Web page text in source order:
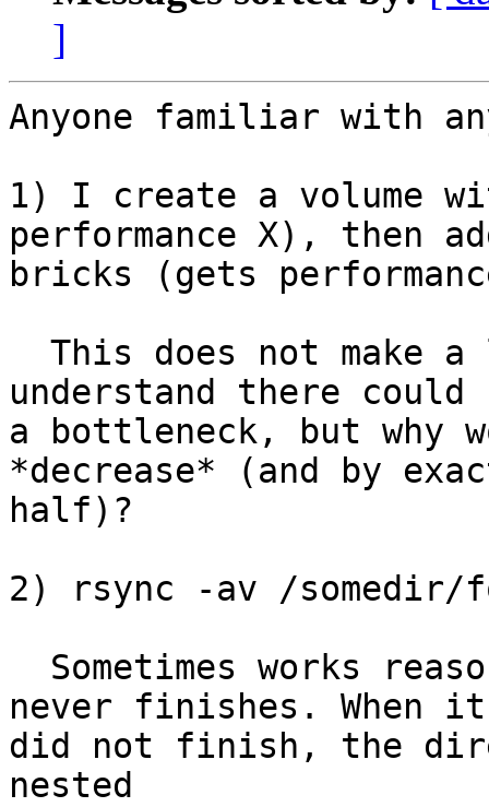
]
Anyone familiar with
1) I create a volume
performance X), then
bricks (gets
understand there could
a bottleneck, but why
*decrease* (and by
half)?
2) rsync -av /
never finishes. When it
did not finish, the
nested